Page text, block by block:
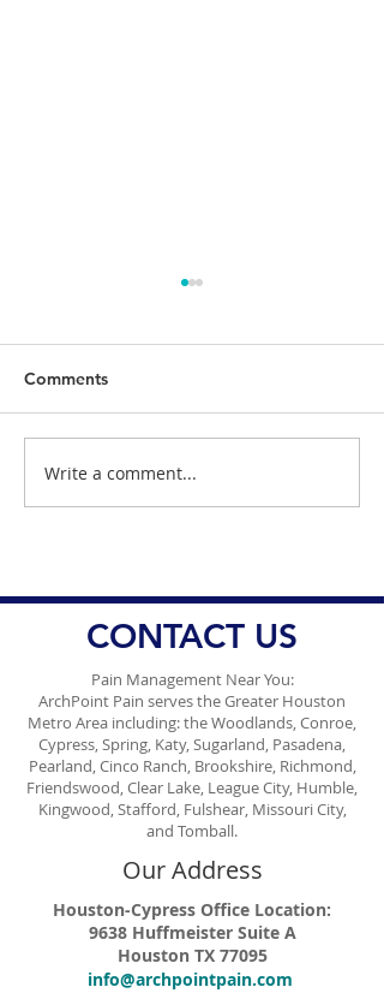
Understanding the
Impact of Sleep
Comments
Write a comment...
CONTACT US
Pain Management Near You:
ArchPoint Pain serves the Greater Houston
Metro Area including: the Woodlands, Conroe,
Cypress, Spring, Katy, Sugarland, Pasadena,
Pearland, Cinco Ranch, Brookshire, Richmond,
Friendswood, Clear Lake, League City, Humble,
Kingwood, Stafford, Fulshear, Missouri City,
and Tomball.
Our Address
Houston-Cypress Office Location:
9638 Huffmeister Suite A
Houston TX 77095
info@archpointpain.com